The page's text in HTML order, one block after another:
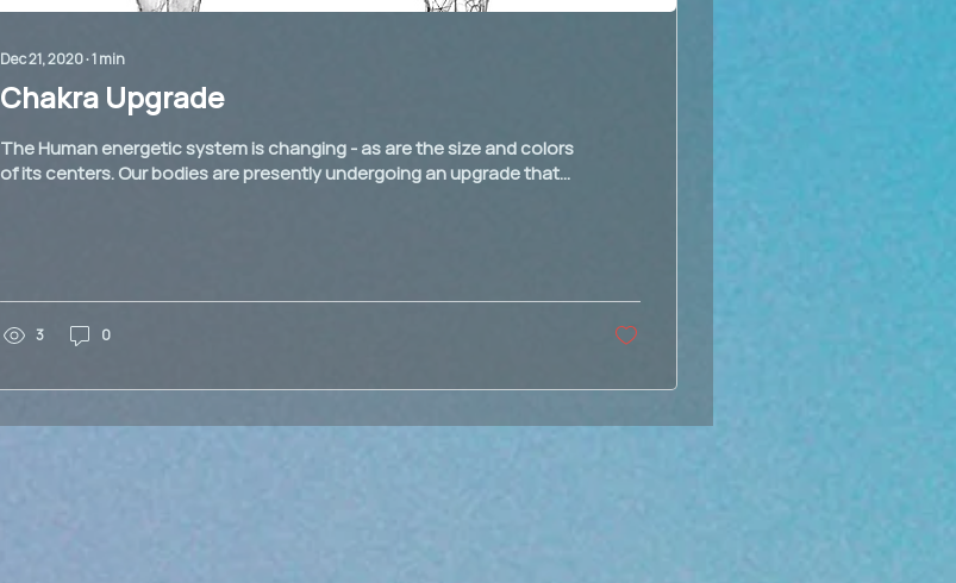
Dec 21, 2020∙1min
Chakra Upgrade
The Human energetic system is changing - as are the size and colors
of its centers. Our bodies are presently undergoing an upgrade that...
3 0